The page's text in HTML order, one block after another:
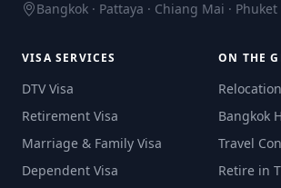
Bangkok · Pattaya · Chiang Mai · Phuket
VISA SERVICES
DTV Visa
Retirement Visa
Marriage & Family Visa
Dependent Visa
ON THE
Relocation
Bangkok
Travel
Retire in